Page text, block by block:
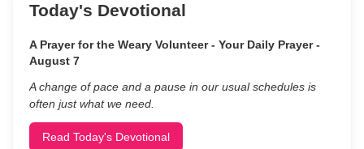
Today's Devotional
A Prayer for the Weary Volunteer - Your Daily Prayer -
August 7
A change of pace and a pause in our usual schedules is
often just what we need.
Read Today's Devotional